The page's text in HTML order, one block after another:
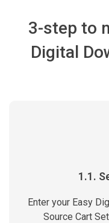
3-step to
Digital
1.1.
Enter your Easy
Source Cart